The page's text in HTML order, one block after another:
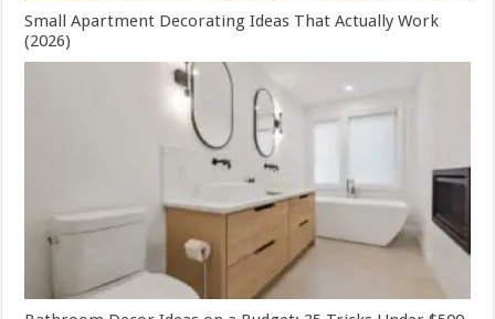
Small Apartment Decorating Ideas That Actually Work
(2026)